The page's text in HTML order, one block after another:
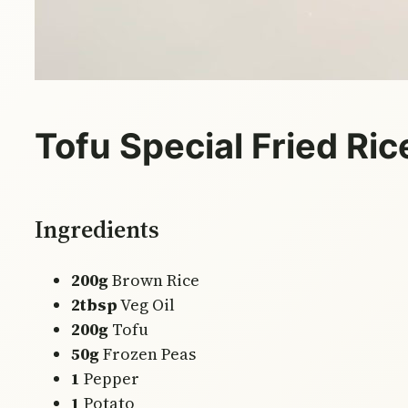
Tofu Special Fried
Ingredients
200gBrown Rice
2tbspVeg Oil
200g Tofu
50gFrozen Peas
1 Pepper
1 Potato